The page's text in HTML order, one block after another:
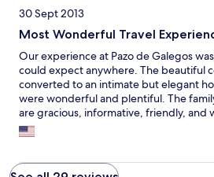
30 Sept 2013
Most Wonderful Travel
Our experience at Pazo de Galegos
could expect anywhere. The beautiful
converted to an intimate but elegant
were wonderful and plentiful. The
are gracious, informative, friendly, and
make our stay comfortable and
Manuel and Antonio and the rest of the